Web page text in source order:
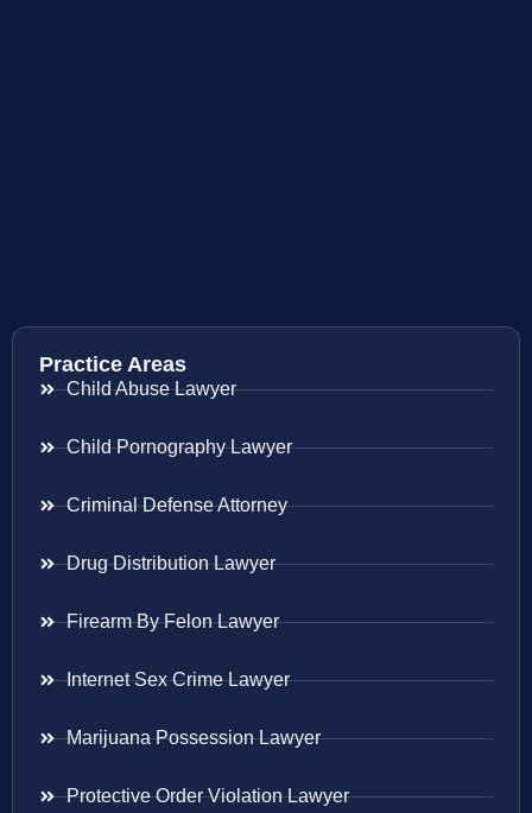
Practice Areas
Child Abuse Lawyer
Child Pornography Lawyer
Criminal Defense Attorney
Drug Distribution Lawyer
Firearm By Felon Lawyer
Internet Sex Crime Lawyer
Marijuana Possession Lawyer
Protective Order Violation Lawyer